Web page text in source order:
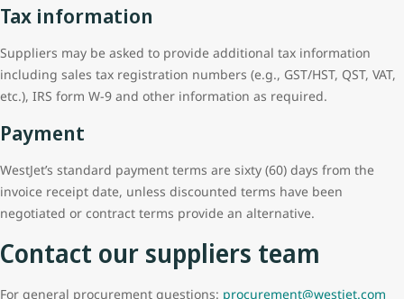
Tax information
Suppliers may be asked to provide additional tax information
including sales tax registration numbers (e.g., GST/HST, QST, VAT,
etc.), IRS form W-9 and other information as required.
Payment
WestJet’s standard payment terms are sixty (60) days from the
invoice receipt date, unless discounted terms have been
negotiated or contract terms provide an alternative.
Contact our suppliers team
For general procurement questions: procurement@westjet.com